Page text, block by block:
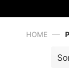
HOME —